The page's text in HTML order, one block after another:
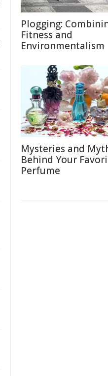
Plogging:
Fitness and
Environmentalism
Mysteries and
Behind Your
Perfume